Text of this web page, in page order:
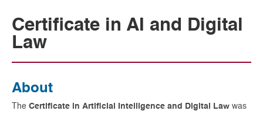
Certificate in AI and Digital
Law
About
The Certificate in Artificial Intelligence and Digital Law was